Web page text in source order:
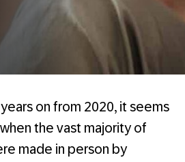
on from 2020, it seems
the vast majority of
made in person by